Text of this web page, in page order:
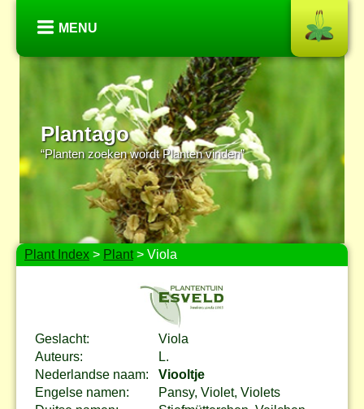
MENU
Plantago
“Planten zoeken wordt Planten vinden”
Plant Index > Plant> Viola
Geslacht:
Viola
Auteurs:
L.
Nederlandse naam:
Viooltje
Engelse namen:
Pansy, Violet, Violets